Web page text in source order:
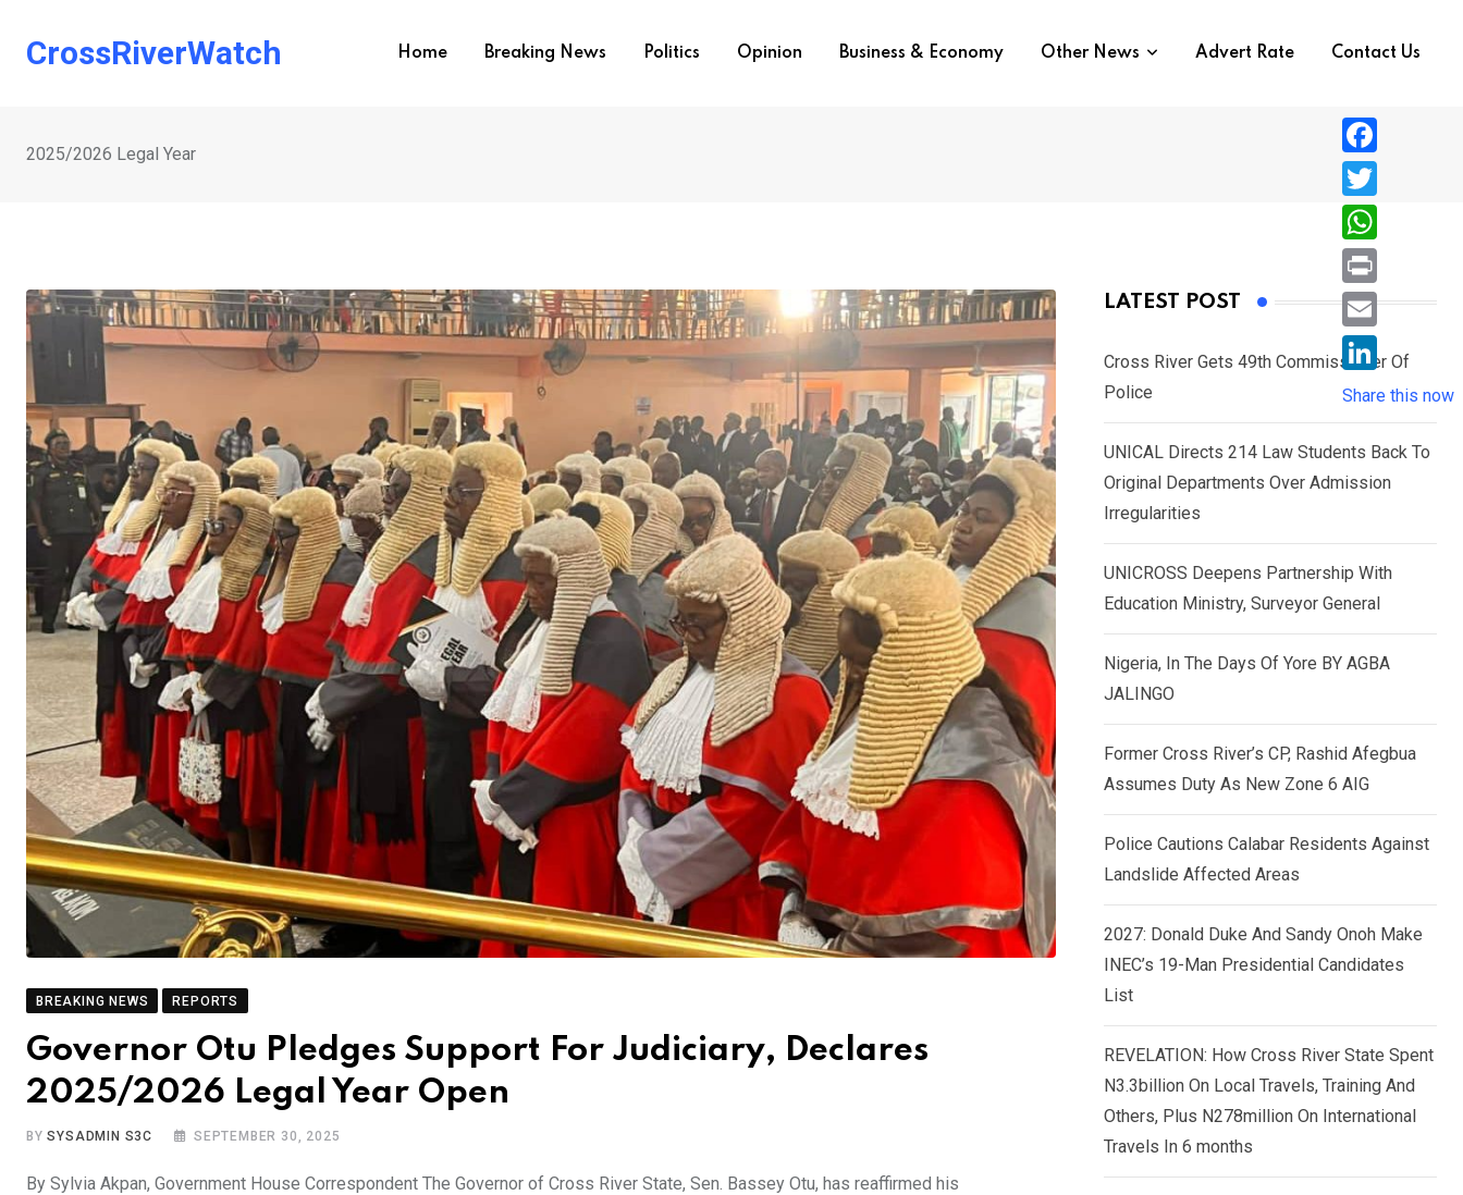
CrossRiverWatch Home Breaking News Politics Opinion Business & Economy Other News Advert Rate Contact Us
2025/2026 Legal Year
BREAKING NEWS REPORTS
Governor Otu Pledges Support For Judiciary, Declares
2025/2026 Legal Year Open
BYSYSADMIN S3C SEPTEMBER 30, 2025
By Sylvia Akpan, Government House Correspondent The Governor of Cross River State, Sen. Bassey Otu, has reaffirmed his
LATEST POST
Cross River Gets 49th Commissioner Of
Police
UNICAL Directs 214 Law Students Back To
Original Departments Over Admission
Irregularities
UNICROSS Deepens Partnership With
Education Ministry, Surveyor General
Nigeria, In The Days Of Yore BY AGBA
JALINGO
Former Cross River’s CP, Rashid Afegbua
Assumes Duty As New Zone 6 AIG
Police Cautions Calabar Residents Against
Landslide Affected Areas
2027: Donald Duke And Sandy Onoh Make
INEC’s 19-Man Presidential Candidates
List
REVELATION: How Cross River State Spent
N3.3billion On Local Travels, Training And
Others, Plus N278million On International
Travels In 6 months
F
a
c
e
b
o
T
w
i
e
r
W
h
a
s
A
p
P
r
i
n
E
i
l
L
i
n
k
d
I
n
Share this now